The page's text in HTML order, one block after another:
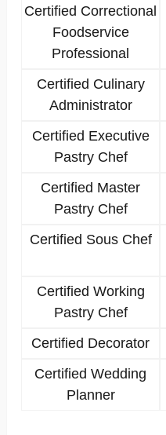
Certified Correctional
Foodservice
Professional
Certified Culinary
Administrator
Certified Executive
Pastry Chef
Certified Master
Pastry Chef
Certified Sous Chef
Certified Working
Pastry Chef
Certified Decorator
Certified Wedding
Planner